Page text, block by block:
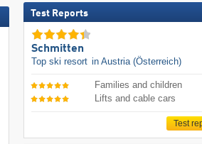
Test Reports
Schmitten
Top ski resort in Austria (Österreich)
Families and children
Lifts and cable cars
Test